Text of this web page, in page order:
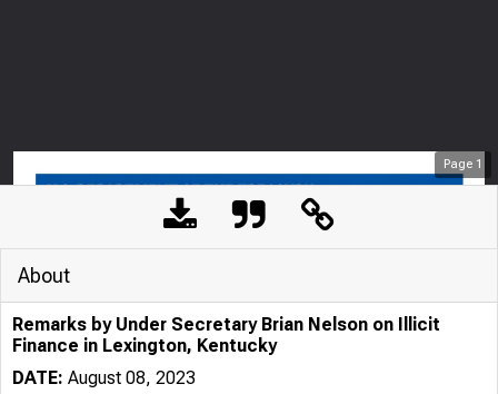
Page 1
About
Remarks by Under Secretary Brian Nelson on Illicit
Finance in Lexington, Kentucky
DATE: August 08, 2023